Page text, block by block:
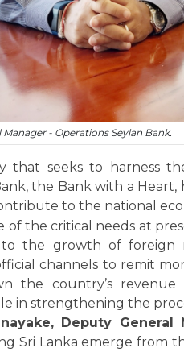
- Operations Seylan Bank.
that seeks to harness
the Bank with a Heart,
to the national
of the critical needs at
the growth of foreign
channels to remit
the country’s
in strengthening the
Deputy General
Sri Lanka emerge from